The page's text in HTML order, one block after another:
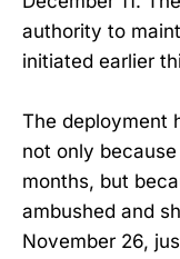
authority to
initiated earlier
The deployment
not only
months, but
ambushed and
November 26,